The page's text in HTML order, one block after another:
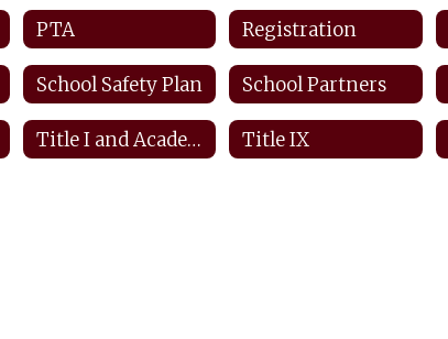
PTA Registration
School Safety Plan School Partners
Title I and Academic Intervention Title IX